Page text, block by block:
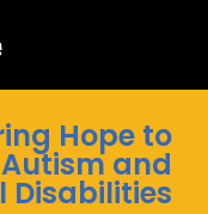
Hope to
and
Disabilities